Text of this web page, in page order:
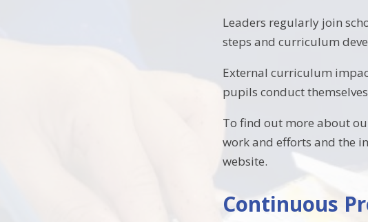
Leaders regularly join
steps and curriculum
External curriculum
pupils conduct
To find out more about
work and efforts and the
website.
Continuous